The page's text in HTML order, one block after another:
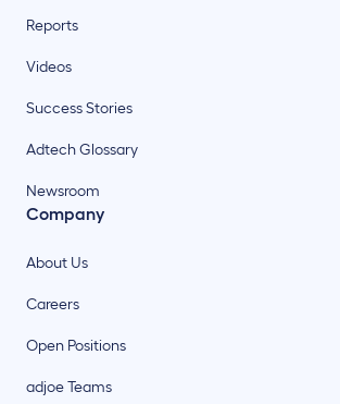
Reports
Videos
Success Stories
Adtech Glossary
Newsroom
Company
About Us
Careers
Open Positions
adjoe Teams